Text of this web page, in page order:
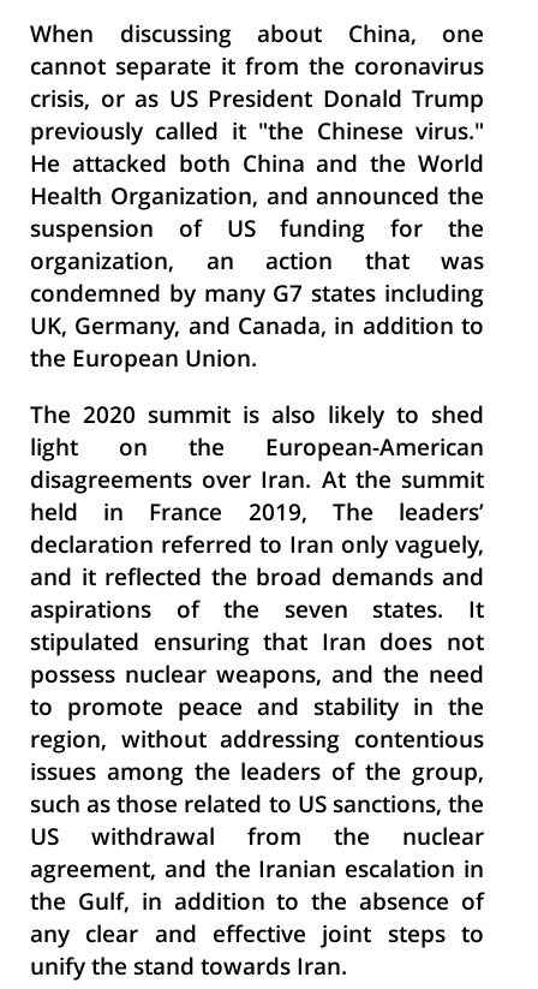
When discussing about China, one
cannot separate it from the coronavirus
crisis, or as US President Donald Trump
previously called it "the Chinese virus."
He attacked both China and the World
Health Organization, and announced the
suspension of US funding for the
organization, an action that was
condemned by many G7 states including
UK, Germany, and Canada, in addition to
the European Union.
The 2020 summit is also likely to shed
light on the European-American
disagreements over Iran. At the summit
held in France 2019, The leaders’
declaration referred to Iran only vaguely,
and it reflected the broad demands and
aspirations of the seven states. It
stipulated ensuring that Iran does not
possess nuclear weapons, and the need
to promote peace and stability in the
region, without addressing contentious
issues among the leaders of the group,
such as those related to US sanctions, the
US withdrawal from the nuclear
agreement, and the Iranian escalation in
the Gulf, in addition to the absence of
any clear and effective joint steps to
unify the stand towards Iran.